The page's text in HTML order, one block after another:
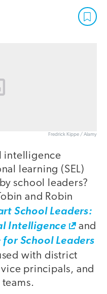
Fredrick Kippe / Alamy
intelligence
learning (SEL)
school leaders?
and Robin
School Leaders:
Intelligence
and
School Leaders
with district
principals, and